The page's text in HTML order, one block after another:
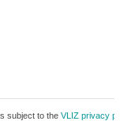
subject to the VLIZ privacy